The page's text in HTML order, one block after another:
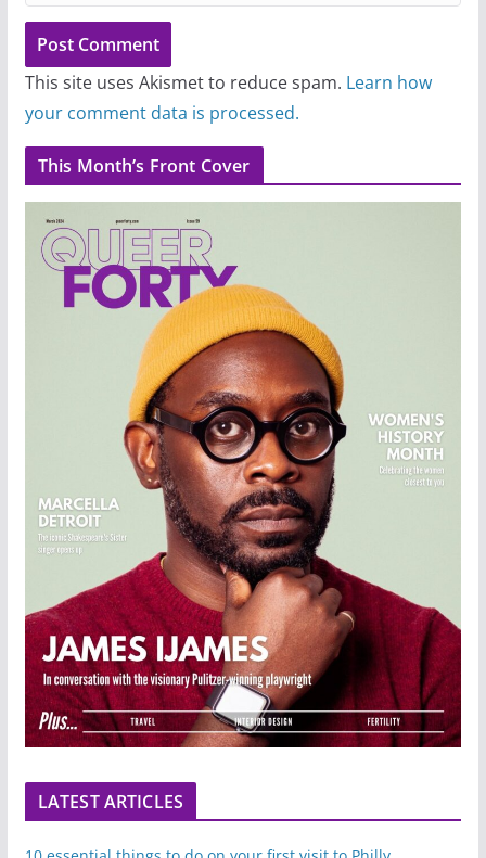
This site uses Akismet to reduce spam. Learn how
your comment data is processed.
This Month’s Front Cover
LATEST ARTICLES